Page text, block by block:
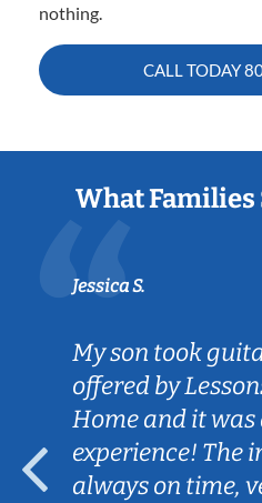
nothing.
CALL TODAY
What Families
Jessica S.
My son took
offered by
Home and it
experience! The
always on time,